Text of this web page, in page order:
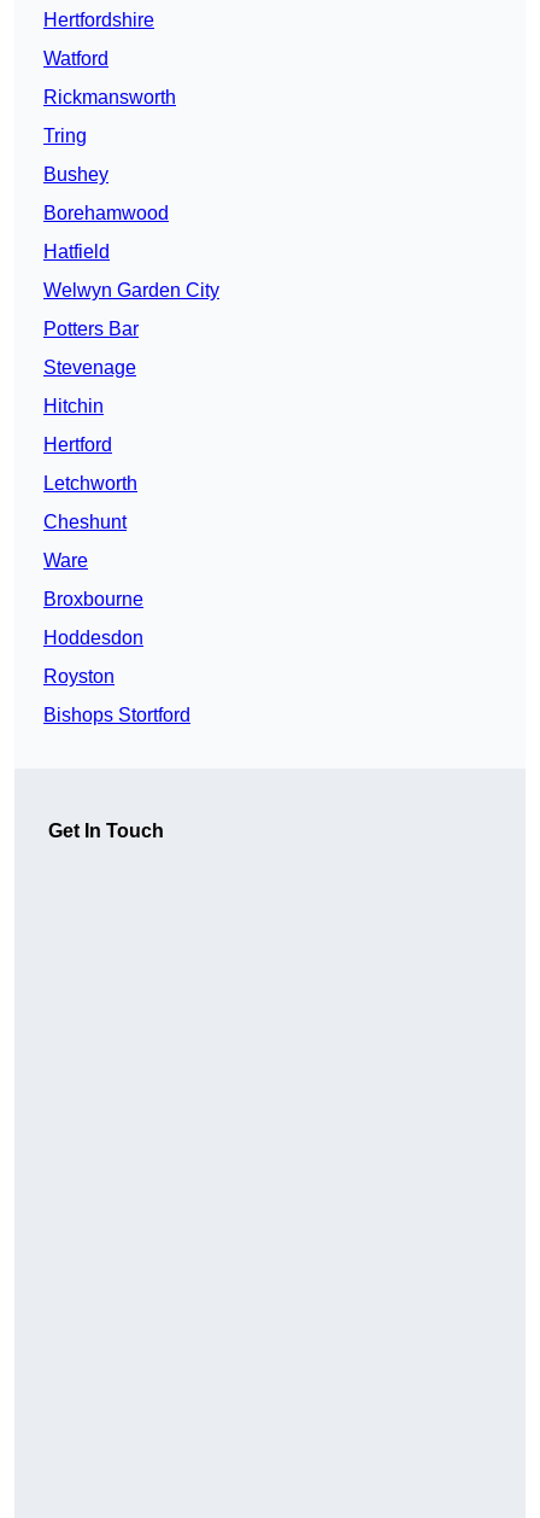
Hertfordshire
Watford
Rickmansworth
Tring
Bushey
Borehamwood
Hatfield
Welwyn Garden City
Potters Bar
Stevenage
Hitchin
Hertford
Letchworth
Cheshunt
Ware
Broxbourne
Hoddesdon
Royston
Bishops Stortford
Get In Touch